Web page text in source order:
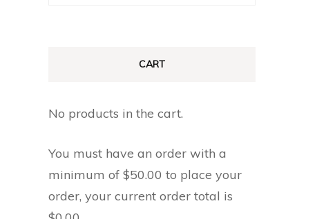
CART
No products in the cart.
You must have an order with a
minimum of $50.00 to place your
order, your current order total is